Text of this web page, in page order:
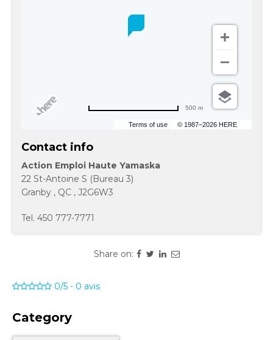
Terms of use © 1987–2026 HERE
500 m
Contact info
Action Emploi Haute Yamaska
22 St-Antoine S (Bureau 3)
Granby , QC , J2G6W3
Tel. 450 777-7771
Share on:
0/5 - 0 avis
Category